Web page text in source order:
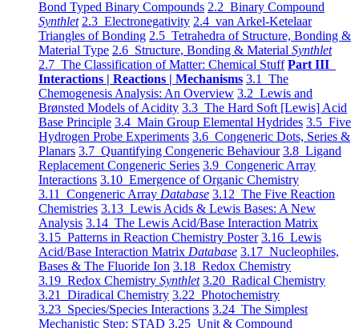
Bond Typed Binary Compounds 2.2 Binary Compound
Synthlet 2.3 Electronegativity 2.4 van Arkel-Ketelaar
Triangles of Bonding 2.5 Tetrahedra of Structure, Bonding &
Material Type 2.6 Structure, Bonding & Material Synthlet
2.7 The Classification of Matter: Chemical Stuff Part III
Interactions | Reactions | Mechanisms 3.1 The
Chemogenesis Analysis: An Overview 3.2 Lewis and
Brønsted Models of Acidity 3.3 The Hard Soft [Lewis] Acid
Base Principle 3.4 Main Group Elemental Hydrides 3.5 Five
Hydrogen Probe Experiments 3.6 Congeneric Dots, Series &
Planars 3.7 Quantifying Congeneric Behaviour 3.8 Ligand
Replacement Congeneric Series 3.9 Congeneric Array
Interactions 3.10 Emergence of Organic Chemistry
3.11 Congeneric Array Database 3.12 The Five Reaction
Chemistries 3.13 Lewis Acids & Lewis Bases: A New
Analysis 3.14 The Lewis Acid/Base Interaction Matrix
3.15 Patterns in Reaction Chemistry Poster 3.16 Lewis
Acid/Base Interaction Matrix Database 3.17 Nucleophiles,
Bases & The Fluoride Ion 3.18 Redox Chemistry
3.19 Redox Chemistry Synthlet 3.20 Radical Chemistry
3.21 Diradical Chemistry 3.22 Photochemistry
3.23 Species/Species Interactions 3.24 The Simplest
Mechanistic Step: STAD 3.25 Unit & Compound